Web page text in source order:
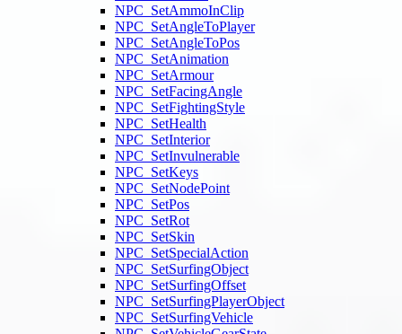
NPC_SetAmmoInClip
NPC_SetAngleToPlayer
NPC_SetAngleToPos
NPC_SetAnimation
NPC_SetArmour
NPC_SetFacingAngle
NPC_SetFightingStyle
NPC_SetHealth
NPC_SetInterior
NPC_SetInvulnerable
NPC_SetKeys
NPC_SetNodePoint
NPC_SetPos
NPC_SetRot
NPC_SetSkin
NPC_SetSpecialAction
NPC_SetSurfingObject
NPC_SetSurfingOffset
NPC_SetSurfingPlayerObject
NPC_SetSurfingVehicle